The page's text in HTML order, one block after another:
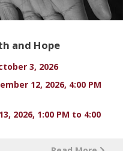
and Hope
3, 2026
12, 2026, 4:00 PM
2026, 1:00 PM to 4:00